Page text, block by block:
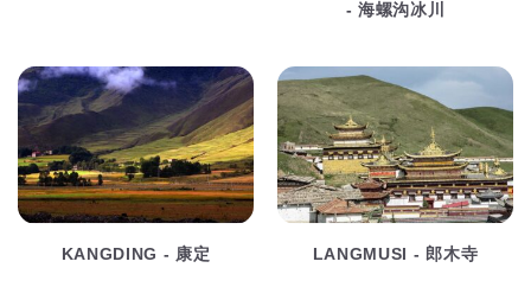
- 海螺沟冰川
KANGDING - 康定 LANGMUSI - 郎木寺